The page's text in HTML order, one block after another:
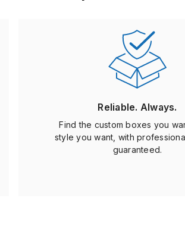
Reliable. Always.
Find the custom boxes you
style you want, with
guaranteed.